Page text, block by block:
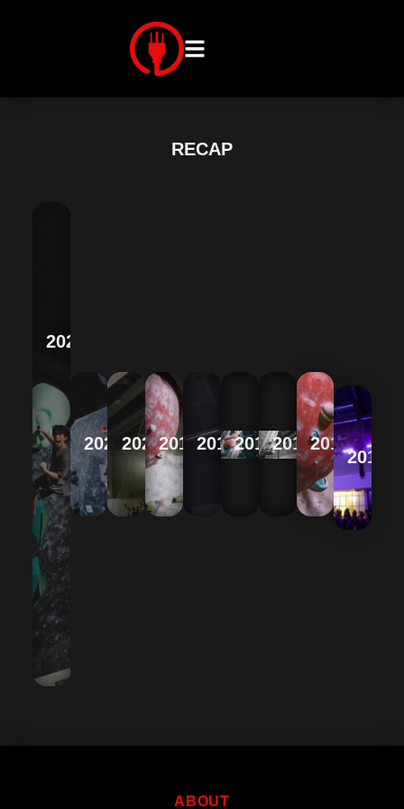
RECAP
2025
2024202220192018201720162015
2014
ABOUT